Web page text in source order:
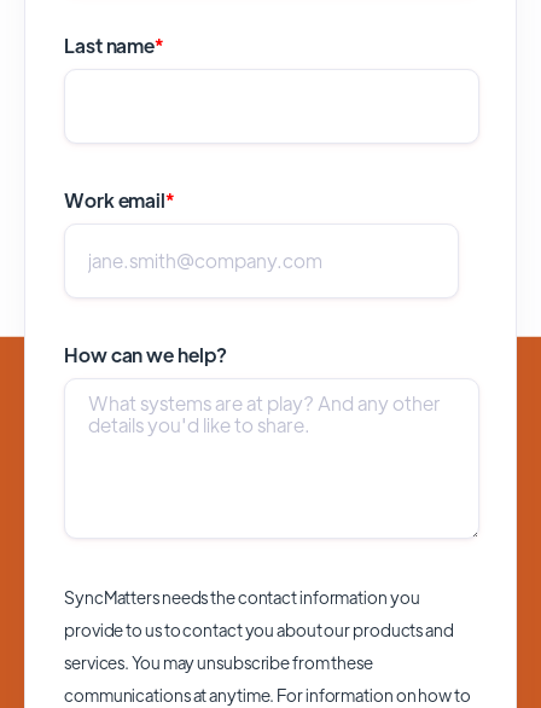
Last name*
Work email*
How can we help?
SyncMatters needs the contact information you
provide to us to contact you about our products and
services. You may unsubscribe from these
communications at anytime. For information on how to